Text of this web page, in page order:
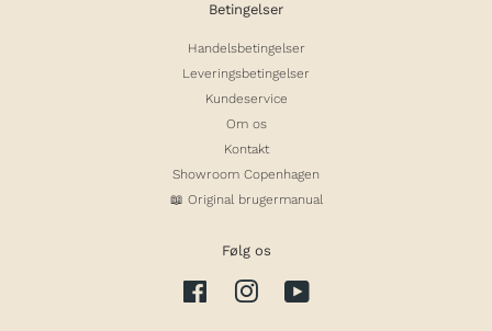
Betingelser
Handelsbetingelser
Leveringsbetingelser
Kundeservice
Om os
Kontakt
Showroom Copenhagen
📖 Original brugermanual
Følg os
Facebook Instagram